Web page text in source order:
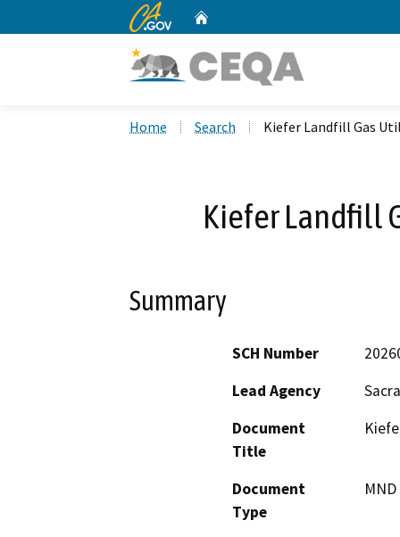
CA.gov
Home Search Kiefer Landfill Gas
Kiefer Landfill
Summary
SCH Number
Lead Agency
Document
Title
Document
Type